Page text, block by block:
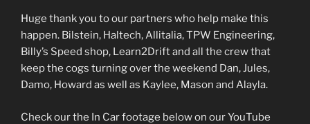
Huge thank you to our partners who help make this
happen. Bilstein, Haltech, Allitalia, TPW Engineering,
Billy’s Speed shop, Learn2Drift and all the crew that
keep the cogs turning over the weekend Dan, Jules,
Damo, Howard as well as Kaylee, Mason and Alayla.
Check our the In Car footage below on our YouTube